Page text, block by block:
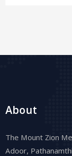
About
The Mount Zion
Adoor,